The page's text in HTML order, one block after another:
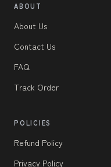
ABOUT
About Us
Contact Us
FAQ
Track Order
POLICIES
Refund Policy
Privacy Policy